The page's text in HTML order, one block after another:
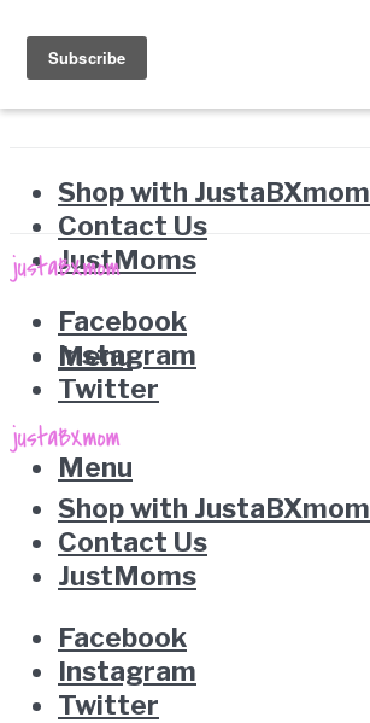
Shop with JustaBXmom
Contact Us
JustMoms
Facebook
Instagram
Twitter
Menu
Menu
Shop with JustaBXmom
Contact Us
JustMoms
Facebook
Instagram
Twitter